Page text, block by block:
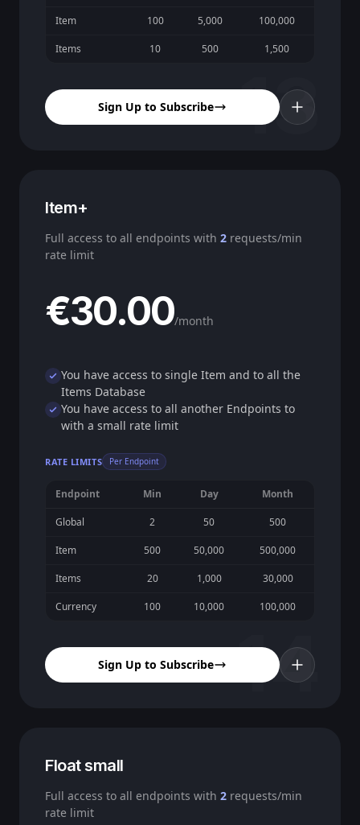
13
Item 100 5,000 100,000
Items 10 500 1,500
Sign Up to Subscribe
14
Item+
Full access to all endpoints with 2 requests/min
rate limit
€30.00/month
You have access to single Item and to all the
Items Database
You have access to all another Endpoints to
with a small rate limit
RATE LIMITS Per Endpoint
Endpoint Min Day Month
Global 2 50 500
Item 500 50,000 500,000
Items 20 1,000 30,000
Currency 100 10,000 100,000
Sign Up to Subscribe
Float small
Full access to all endpoints with 2 requests/min
rate limit